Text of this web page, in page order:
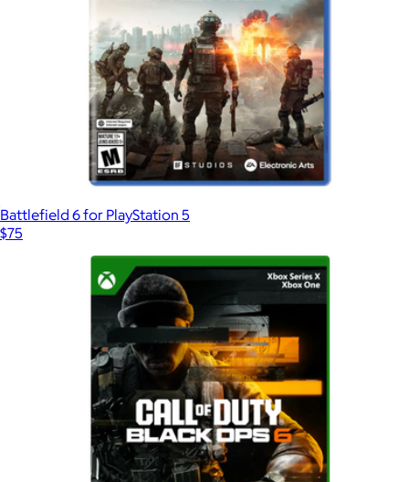
Battlefield 6 for PlayStation 5
$75